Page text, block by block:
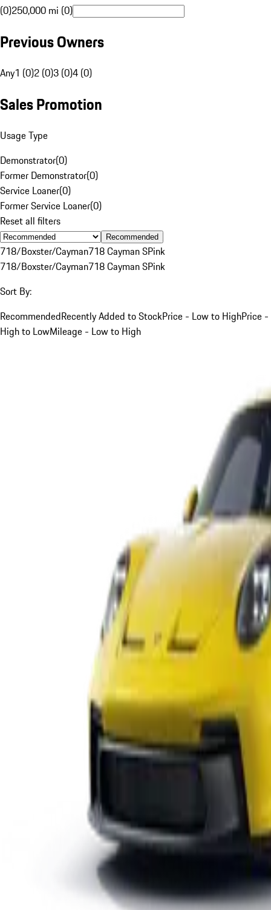
(0)250,000 mi (0)
Previous Owners
Any1 (0)2 (0)3 (0)4 (0)
Sales Promotion
Usage Type
Demonstrator(0)
Former Demonstrator(0)
Service Loaner(0)
Former Service Loaner(0)
Reset all filters
Recommended
718/Boxster/Cayman718 Cayman SPink
718/Boxster/Cayman718 Cayman SPink
Sort By:
RecommendedRecently Added to StockPrice - Low to HighPrice -
High to LowMileage - Low to High